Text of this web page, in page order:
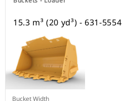
15.3 m³ (20 yd³) - 631-5554
Bucket Width